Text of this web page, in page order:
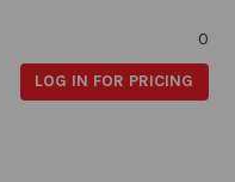
0
LOG IN FOR PRICING